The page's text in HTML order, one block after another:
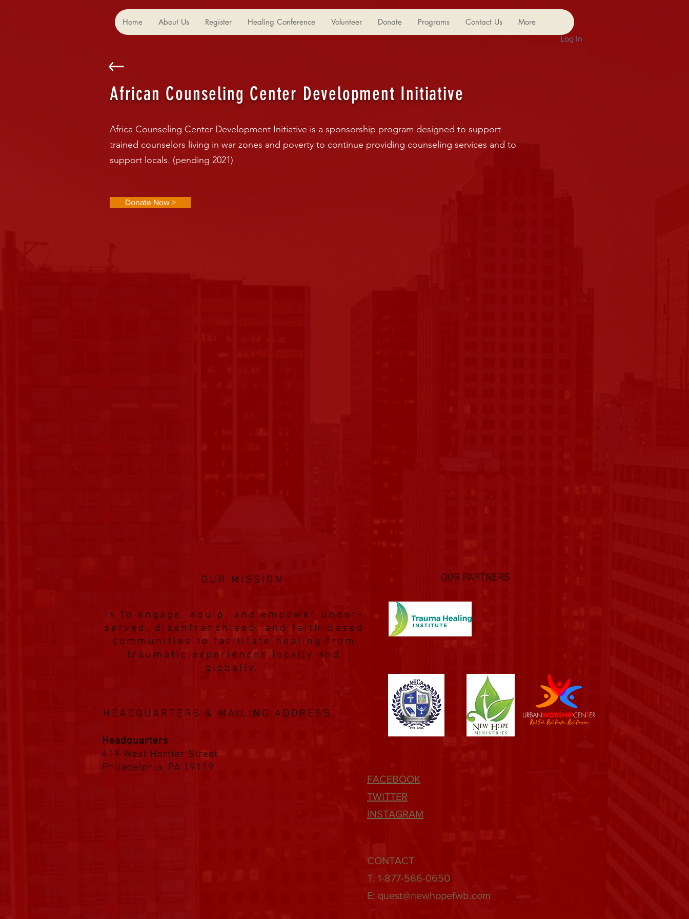
Home About Us Register Healing Conference Volunteer Donate Programs Contact Us More
Log In
African Counseling Center Development Initiative
Africa Counseling Center Development Initiative is a sponsorship program designed to support
trained counselors living in war zones and poverty to continue providing counseling services and to
support locals. (pending 2021)
Donate Now >
OUR PARTNERS
OUR MISSION
Is to engage, equip, and empower under-
served, disenfranchised, and faith-based
communities to facilitate healing from
traumatic experiences locally and
globally.
HEADQUARTERS & MAILING ADDRESS
Headquarters
419 West Hortter Street
Philadelphia, PA 19119
FACEBOOK
TWITTER
INSTAGRAM
CONTACT
T: 1-877-566-0650
E: quest@newhopefwb.com